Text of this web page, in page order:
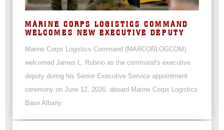
MARINE CORPS LOGISTICS COMMAND
WELCOMES NEW EXECUTIVE DEPUTY
Marine Corps Logistics Command (MARCORLOGCOM)
welcomed James L. Rubino as the command’s executive
deputy during his Senior Executive Service appointment
ceremony on June 12, 2026, aboard Marine Corps Logistics
Base Albany.